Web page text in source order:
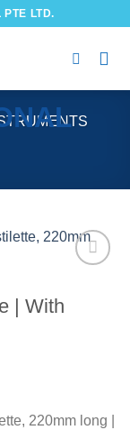
LTD.
| With
220mm long |